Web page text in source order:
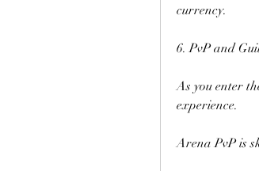
currency.
6. PvP and
As you enter
experience.
Arena PvP is